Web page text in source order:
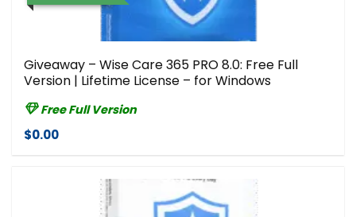
Giveaway – Wise Care 365 PRO 8.0: Free Full
Version | Lifetime License – for Windows
Free Full Version
$0.00